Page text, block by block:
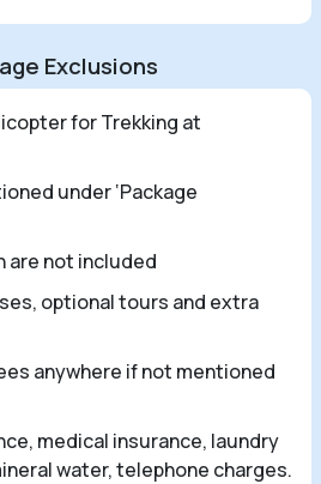
Exclusions
for Trekking at
under ‘Package
are not included
optional tours and extra
anywhere if not mentioned
medical insurance, laundry
water, telephone charges.